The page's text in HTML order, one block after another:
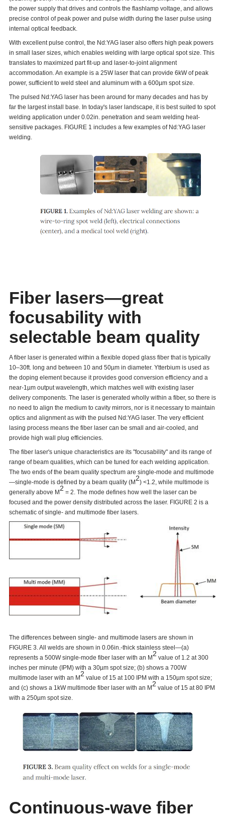
the power supply that drives and controls the flashlamp voltage, and allows
precise control of peak power and pulse width during the laser pulse using
internal optical feedback.
With excellent pulse control, the Nd:YAG laser also offers high peak powers
in small laser sizes, which enables welding with large optical spot size. This
translates to maximized part fit-up and laser-to-joint alignment
accommodation. An example is a 25W laser that can provide 6kW of peak
power, sufficient to weld steel and aluminum with a 600µm spot size.
The pulsed Nd:YAG laser has been around for many decades and has by
far the largest install base. In today's laser landscape, it is best suited to spot
welding application under 0.02in. penetration and seam welding heat-
sensitive packages. FIGURE 1 includes a few examples of Nd:YAG laser
welding.
Fiber lasers—great
focusability with
selectable beam quality
A fiber laser is generated within a flexible doped glass fiber that is typically
10–30ft. long and between 10 and 50µm in diameter. Ytterbium is used as
the doping element because it provides good conversion efficiency and a
near-1µm output wavelength, which matches well with existing laser
delivery components. The laser is generated wholly within a fiber, so there is
no need to align the medium to cavity mirrors, nor is it necessary to maintain
optics and alignment as with the pulsed Nd:YAG laser. The very efficient
lasing process means the fiber laser can be small and air-cooled, and
provide high wall plug efficiencies.
The fiber laser's unique characteristics are its "focusability" and its range of
range of beam qualities, which can be tuned for each welding application.
The two ends of the beam quality spectrum are single-mode and multimode
—single-mode is defined by a beam quality (M
2
) <1.2, while multimode is
generally above M
2
= 2. The mode defines how well the laser can be
focused and the power density distributed across the laser. FIGURE 2 is a
schematic of single- and multimode fiber lasers.
The differences between single- and multimode lasers are shown in
FIGURE 3. All welds are shown in 0.06in.-thick stainless steel—(a)
represents a 500W single-mode fiber laser with an M
2
value of 1.2 at 300
inches per minute (IPM) with a 30µm spot size; (b) shows a 700W
multimode laser with an M
2
value of 15 at 100 IPM with a 150µm spot size;
and (c) shows a 1kW multimode fiber laser with an M
2
value of 15 at 80 IPM
with a 250µm spot size.
Continuous-wave fiber